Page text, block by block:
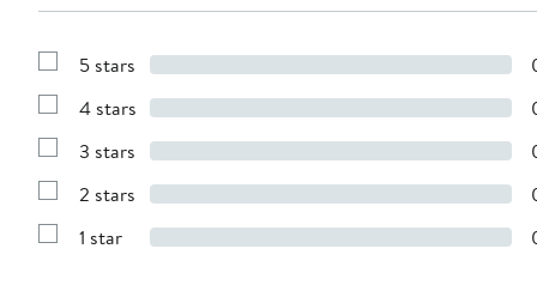
Show
with
stars
5 stars
Show
with
stars
4 stars
Show
with
stars
3 stars
Show
with
2 stars
Show
1 star